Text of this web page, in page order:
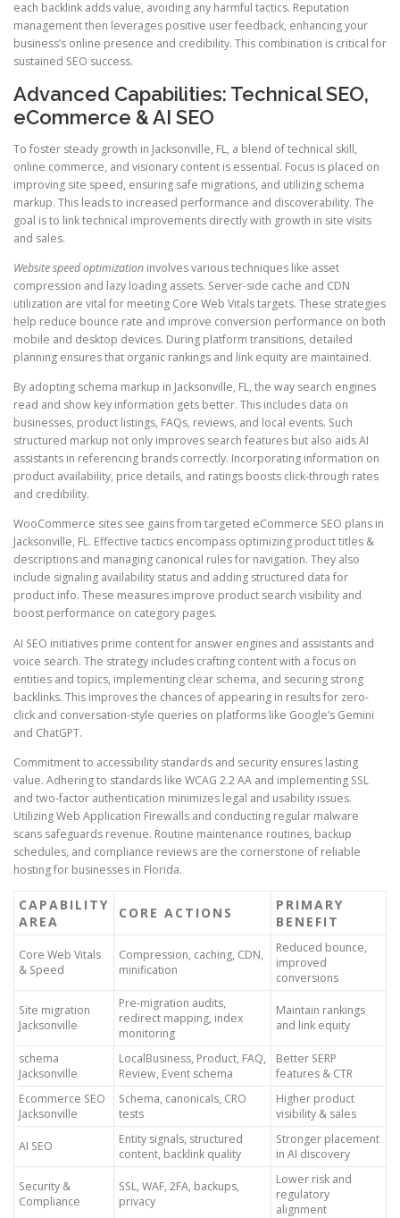
each backlink adds value, avoiding any harmful tactics. Reputation
management then leverages positive user feedback, enhancing your
business’s online presence and credibility. This combination is critical for
sustained SEO success.
Advanced Capabilities: Technical SEO,
eCommerce & AI SEO
To foster steady growth in Jacksonville, FL, a blend of technical skill,
online commerce, and visionary content is essential. Focus is placed on
improving site speed, ensuring safe migrations, and utilizing schema
markup. This leads to increased performance and discoverability. The
goal is to link technical improvements directly with growth in site visits
and sales.
Website speed optimization involves various techniques like asset
compression and lazy loading assets. Server-side cache and CDN
utilization are vital for meeting Core Web Vitals targets. These strategies
help reduce bounce rate and improve conversion performance on both
mobile and desktop devices. During platform transitions, detailed
planning ensures that organic rankings and link equity are maintained.
By adopting schema markup in Jacksonville, FL, the way search engines
read and show key information gets better. This includes data on
businesses, product listings, FAQs, reviews, and local events. Such
structured markup not only improves search features but also aids AI
assistants in referencing brands correctly. Incorporating information on
product availability, price details, and ratings boosts click-through rates
and credibility.
WooCommerce sites see gains from targeted eCommerce SEO plans in
Jacksonville, FL. Effective tactics encompass optimizing product titles &
descriptions and managing canonical rules for navigation. They also
include signaling availability status and adding structured data for
product info. These measures improve product search visibility and
boost performance on category pages.
AI SEO initiatives prime content for answer engines and assistants and
voice search. The strategy includes crafting content with a focus on
entities and topics, implementing clear schema, and securing strong
backlinks. This improves the chances of appearing in results for zero-
click and conversation-style queries on platforms like Google’s Gemini
and ChatGPT.
Commitment to accessibility standards and security ensures lasting
value. Adhering to standards like WCAG 2.2 AA and implementing SSL
and two-factor authentication minimizes legal and usability issues.
Utilizing Web Application Firewalls and conducting regular malware
scans safeguards revenue. Routine maintenance routines, backup
schedules, and compliance reviews are the cornerstone of reliable
hosting for businesses in Florida.
CAPABILITY
AREA
CORE ACTIONS
PRIMARY
BENEFIT
Core Web Vitals
& Speed
Compression, caching, CDN,
minification
Reduced bounce,
improved
conversions
Site migration
Jacksonville
Pre-migration audits,
redirect mapping, index
monitoring
Maintain rankings
and link equity
schema
Jacksonville
LocalBusiness, Product, FAQ,
Review, Event schema
Better SERP
features & CTR
Ecommerce SEO
Jacksonville
Schema, canonicals, CRO
tests
Higher product
visibility & sales
AI SEO
Entity signals, structured
content, backlink quality
Stronger placement
in AI discovery
Security &
Compliance
SSL, WAF, 2FA, backups,
privacy
Lower risk and
regulatory
alignment